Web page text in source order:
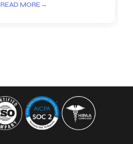
READ MORE →